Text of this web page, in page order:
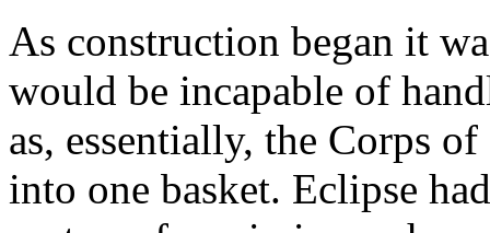
As construction began it
would be incapable of
as, essentially, the Corps
into one basket. Eclipse